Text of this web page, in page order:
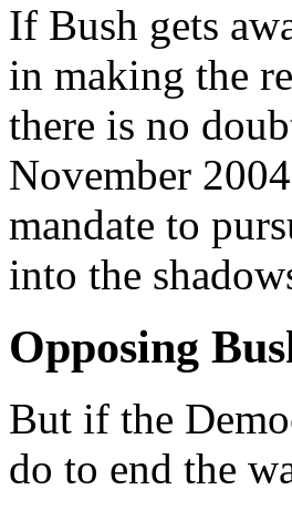
If Bush gets
in making the
there is no
November
mandate to
into the
Opposing
But if the
do to end the